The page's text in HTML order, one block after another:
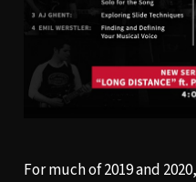
For much of 2019 and